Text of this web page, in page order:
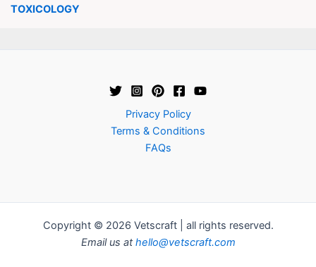
TOXICOLOGY
Privacy Policy
Terms & Conditions
FAQs
Copyright © 2026 Vetscraft | all rights reserved.
Email us athello@vetscraft.com